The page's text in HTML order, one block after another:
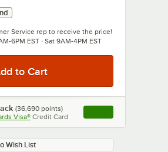
/1:48
Service rep to receive the price!
6PM EST · Sat 9AM-4PM EST
(36,690 points)
Visa® Credit Card , opens link in this
Wish List